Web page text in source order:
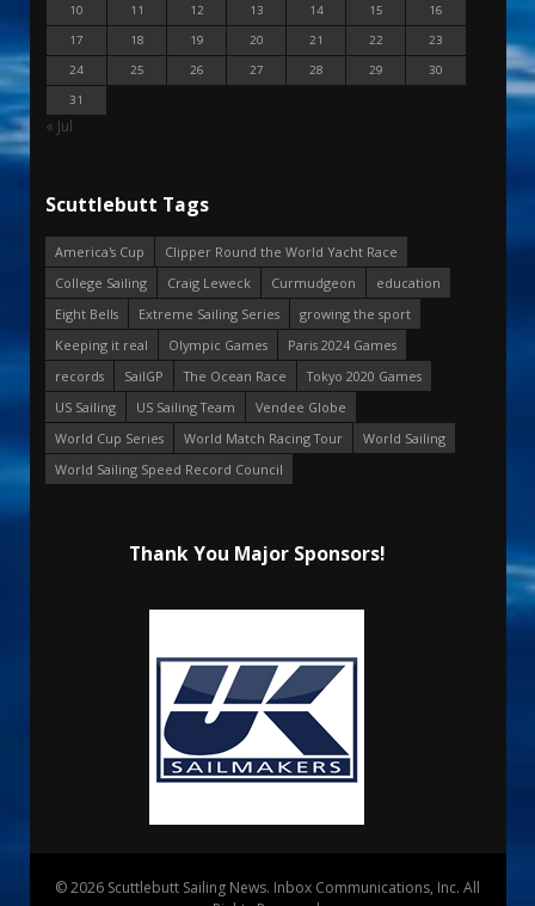
10
11 12 13 14 15
16
17
18 19 20 21 22
23
24
25 26 27 28 29
30
31
« Jul
Scuttlebutt Tags
America's Cup
Clipper Round the World Yacht Race
College Sailing
Craig Leweck Curmudgeon
education
Eight Bells
Extreme Sailing Series
growing the sport
Keeping it real
Olympic Games
Paris 2024 Games
records
SailGP The Ocean Race
Tokyo 2020 Games
US Sailing
US Sailing Team
Vendee Globe
World Cup Series
World Match Racing Tour
World Sailing
World Sailing Speed Record Council
Thank You Major Sponsors!
© 2026 Scuttlebutt Sailing News. Inbox Communications, Inc. All